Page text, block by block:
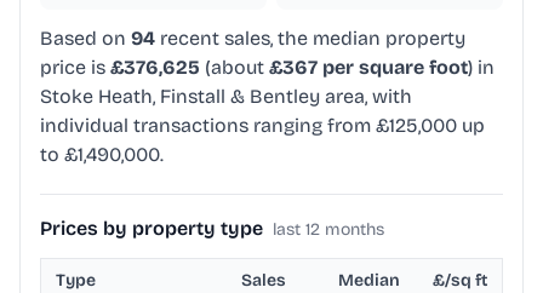
Based on 94 recent sales, the median property
price is £376,625 (about £367 per square foot) in
Stoke Heath, Finstall & Bentley area, with
individual transactions ranging from £125,000 up
to £1,490,000.
Prices by property type last 12 months
Type Sales Median £/sq ft